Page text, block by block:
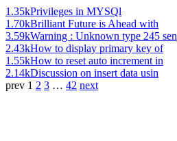
1.35kPrivileges in MYSQl
1.70kBrilliant Future is Ahead with
3.59kWarning : Unknown type 245 sen
2.43kHow to display primary key of
1.55kHow to reset auto increment in
2.14kDiscussion on insert data usin
prev 1 2 3 … 42 next